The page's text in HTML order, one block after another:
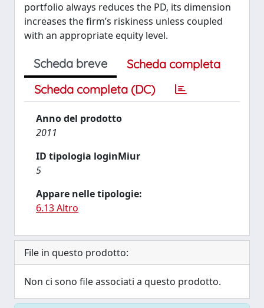
portfolio always reduces the PD, its dimension
increases the firm’s riskiness unless coupled
with an appropriate equity level.
Scheda breve
Scheda completa
Scheda completa (DC)
Anno del prodotto
2011
ID tipologia loginMiur
5
Appare nelle tipologie:
6.13 Altro
File in questo prodotto:
Non ci sono file associati a questo prodotto.